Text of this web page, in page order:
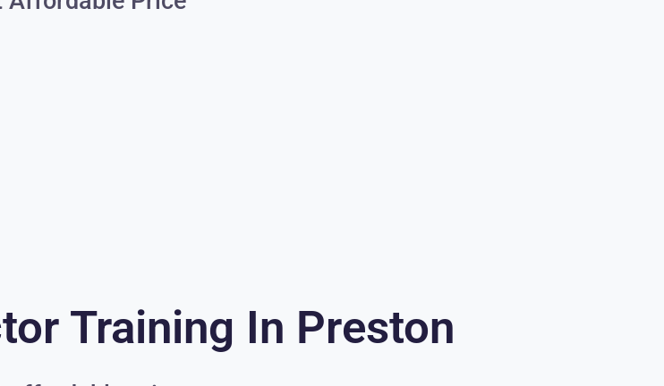
Training In Preston